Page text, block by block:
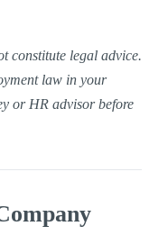
constitute legal advice.
law in your
or HR advisor before